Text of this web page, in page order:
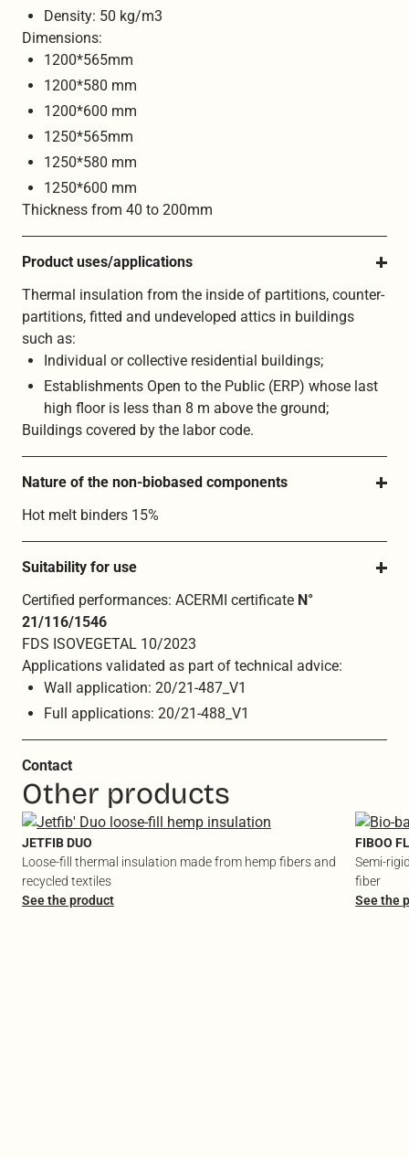
Density: 50 kg/m3
Dimensions:
1200*565mm
1200*580 mm
1200*600 mm
1250*565mm
1250*580 mm
1250*600 mm
Thickness from 40 to 200mm
Product uses/applications
Thermal insulation from the inside of partitions, counter-
partitions, fitted and undeveloped attics in buildings
such as:
Individual or collective residential buildings;
Establishments Open to the Public (ERP) whose last
high floor is less than 8 m above the ground;
Buildings covered by the labor code.
Nature of the non-biobased components
Hot melt binders 15%
Suitability for use
Certified performances: ACERMI certificate N°
21/116/1546
FDS ISOVEGETAL 10/2023
Applications validated as part of technical advice:
Wall application: 20/21-487_V1
Full applications: 20/21-488_V1
Contact
Other products
JETFIB DUO
Loose-fill thermal insulation made from hemp fibers and
recycled textiles
See the product
FIBOO
Semi-
fiber
See the